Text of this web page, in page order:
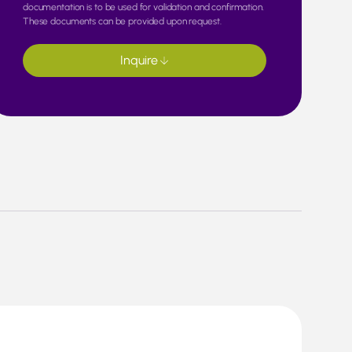
documentation is to be used for validation and confirmation.
These documents can be provided upon request.
Inquire